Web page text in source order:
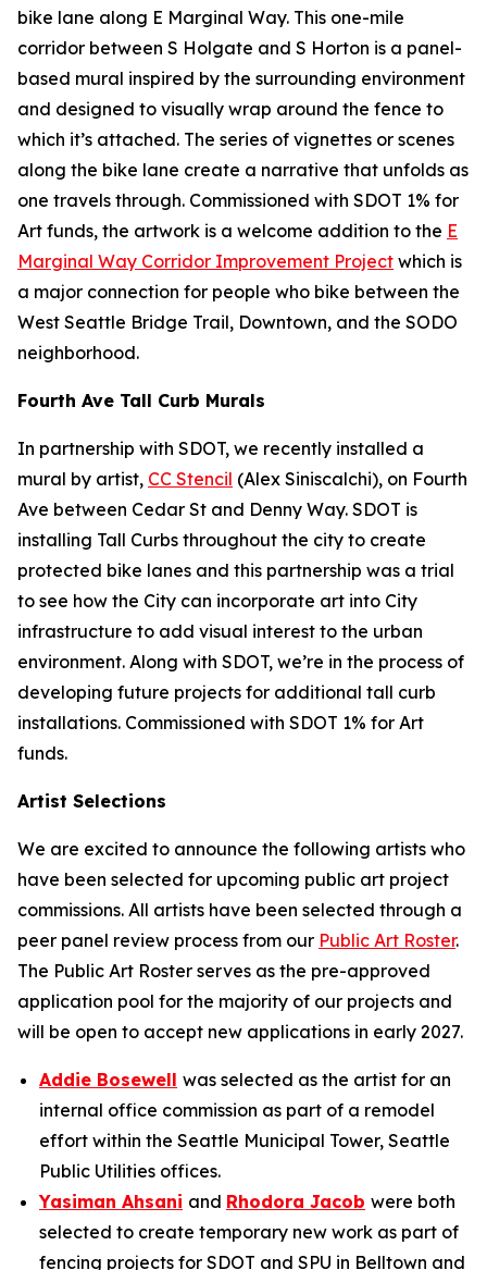
bike lane along E Marginal Way. This one-mile
corridor between S Holgate and S Horton is a panel-
based mural inspired by the surrounding environment
and designed to visually wrap around the fence to
which it’s attached. The series of vignettes or scenes
along the bike lane create a narrative that unfolds as
one travels through. Commissioned with SDOT 1% for
Art funds, the artwork is a welcome addition to the E
Marginal Way Corridor Improvement Project which is
a major connection for people who bike between the
West Seattle Bridge Trail, Downtown, and the SODO
neighborhood.
Fourth Ave Tall Curb Murals
In partnership with SDOT, we recently installed a
mural by artist, CC Stencil (Alex Siniscalchi), on Fourth
Ave between Cedar St and Denny Way. SDOT is
installing Tall Curbs throughout the city to create
protected bike lanes and this partnership was a trial
to see how the City can incorporate art into City
infrastructure to add visual interest to the urban
environment. Along with SDOT, we’re in the process of
developing future projects for additional tall curb
installations. Commissioned with SDOT 1% for Art
funds.
Artist Selections
We are excited to announce the following artists who
have been selected for upcoming public art project
commissions. All artists have been selected through a
peer panel review process from our Public Art Roster.
The Public Art Roster serves as the pre-approved
application pool for the majority of our projects and
will be open to accept new applications in early 2027.
Addie Bosewell was selected as the artist for an
internal office commission as part of a remodel
effort within the Seattle Municipal Tower, Seattle
Public Utilities offices.
Yasiman Ahsani and Rhodora Jacob were both
selected to create temporary new work as part of
fencing projects for SDOT and SPU in Belltown and